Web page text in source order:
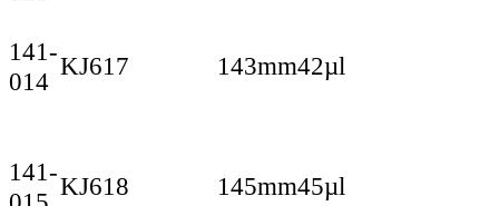
141-
014
KJ617 143mm42µl
141-KJ618 145mm45µl